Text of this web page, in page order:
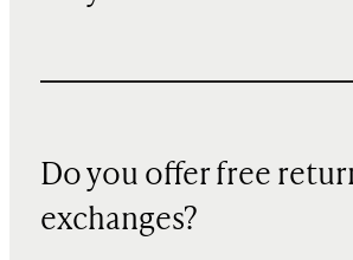
Do you offer free
exchanges?